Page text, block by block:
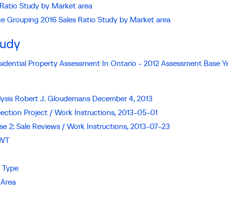
Study by Market area
Grouping 2016 Sales Ratio Study by Market area
Property Assessment In Ontario - 2012 Assessment Base
Robert J. Gloudemans December 4, 2013
Project / Work Instructions, 2013-05-01
2: Sale Reviews / Work Instructions, 2013-07-23